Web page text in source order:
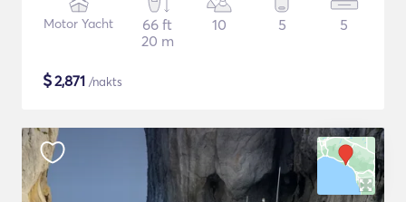
Motor Yacht
66 ft
20 m
10 5 5
$2,871 /nakts